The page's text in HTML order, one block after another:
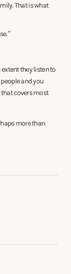
That is what
extent they listen to
and you
covers most
more than